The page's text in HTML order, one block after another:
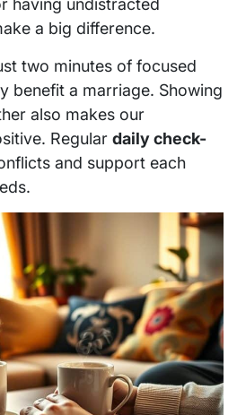
having undistracted
a big difference.
two minutes of focused
benefit a marriage. Showing
also makes our
Regular daily check-
and support each